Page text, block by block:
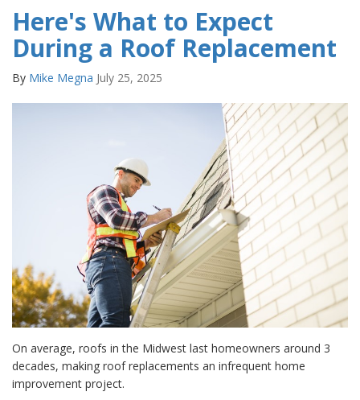
Here's What to Expect
During a Roof Replacement
By Mike Megna July 25, 2025
On average, roofs in the Midwest last homeowners around 3
decades, making roof replacements an infrequent home
improvement project.